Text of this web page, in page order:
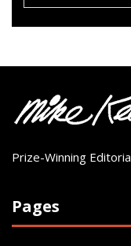
Prize-Winning
Pages